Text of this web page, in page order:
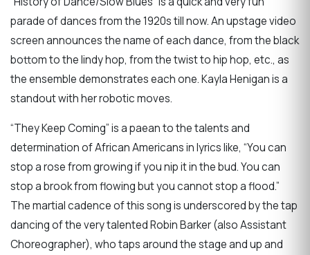
parade of dances from the 1920s till now. An upstage video
screen announces the name of each dance, from the black
bottom to the lindy hop, from the twist to hip hop, etc., as
the ensemble demonstrates each one. Kayla Henigan is a
standout with her robotic moves.
“They Keep Coming” is a paean to the talents and
determination of African Americans in lyrics like, “You can
stop a rose from growing if you nip it in the bud. You can
stop a brook from flowing but you cannot stop a flood.”
The martial cadence of this song is underscored by the tap
dancing of the very talented Robin Barker (also Assistant
Choreographer), who taps around the stage and up and